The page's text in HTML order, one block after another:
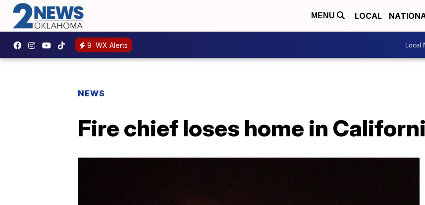
MENU LOCAL
9 WX Alerts Local
NEWS
Fire chief loses home in